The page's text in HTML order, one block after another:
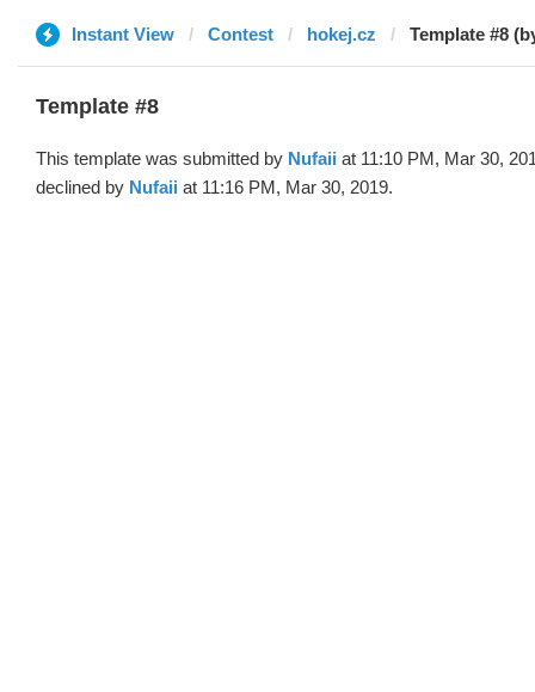
Instant View Contest hokej.cz Template #8
Template #8
This template was submitted by Nufaii at 11:10 PM, Mar 30,
declined by Nufaii at 11:16 PM, Mar 30, 2019.